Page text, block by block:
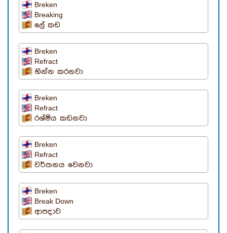
Breken
Breaking
ලේ කඩ
Breken
Refract
භින්න කරනවා
Breken
Refract
රශ්මිය කඩනවා
Breken
Refract
වර්තනය වෙනවා
Breken
Break Down
ආපදාව